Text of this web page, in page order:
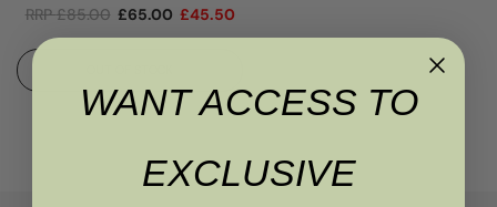
RRP£85.00 £65.00 £45.50
WANT ACCESS TO
EXCLUSIVE